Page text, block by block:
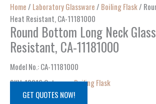
Home / Laboratory Glassware / Boiling Flask/
Heat Resistant, CA-11181000
Round Bottom Long Neck
Resistant, CA-11181000
Model No.: CA-11181000
SKU:12216Category:Boiling Flask
GET QUOTES NOW!